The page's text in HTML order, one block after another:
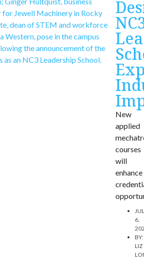
New
applied
courses
will
enhance
JUL
6,
BY:
LIZ